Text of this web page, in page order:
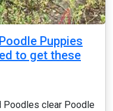
Puppies
to get these
Poodles clear Poodle